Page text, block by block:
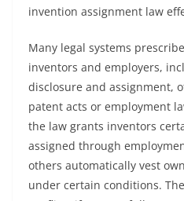
invention assignment law
Many legal systems
inventors and employers,
disclosure and assignment,
patent acts or employment
the law grants inventors
assigned through
others automatically vest
under certain conditions.